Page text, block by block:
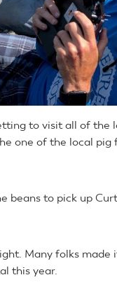
to visit all of the
one of the local pig
to pick up Curt
Many folks
this year.